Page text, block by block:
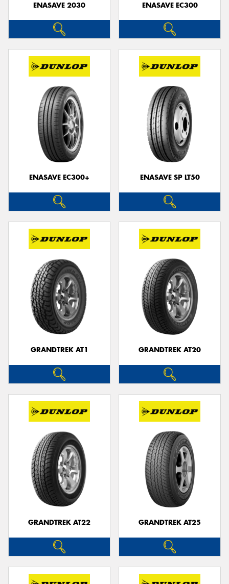
ENASAVE 2030 ENASAVE EC300
ENASAVE EC300+ ENASAVE SP LT50
GRANDTREK AT1 GRANDTREK AT20
GRANDTREK AT22 GRANDTREK AT25